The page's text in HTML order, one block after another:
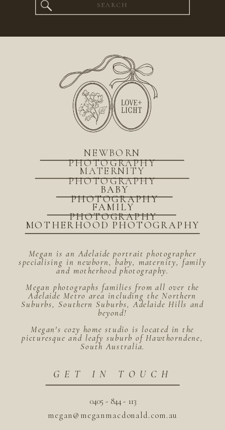
Search
for:
megan@meganmacdonald.com.au
0405 - 844 - 113
GET IN TOUCH
Megan is an Adelaide portrait photographer
specialising in newborn, baby, maternity, family
and motherhood photography.
Megan photographs families from all over the
Adelaide Metro area including the Northern
Suburbs, Southern Suburbs, Adelaide Hills and
beyond!
Megan's cozy home studio is located in the
picturesque and leafy suburb of Hawthorndene,
South Australia.
MOTHERHOOD PHOTOGRAPHY
BABY
PHOTOGRAPHY
FAMILY
PHOTOGRAPHY
MATERNITY
PHOTOGRAPHY
NEWBORN
PHOTOGRAPHY